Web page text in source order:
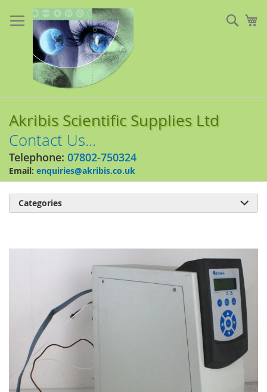
to
Content
Akribis Scientific Supplies Ltd
Contact Us...
Telephone: 07802-750324
Email: enquiries@akribis.co.uk
Categories 